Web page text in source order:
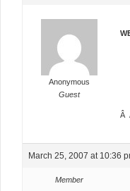
Anonymous
Guest
Â
March 25, 2007 at 10:36
Member